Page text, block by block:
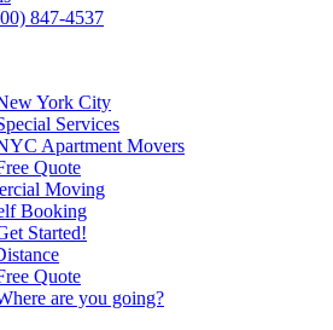
847-4537
York City
Services
Apartment Movers
Quote
Moving
Booking
Started!
Quote
are you going?